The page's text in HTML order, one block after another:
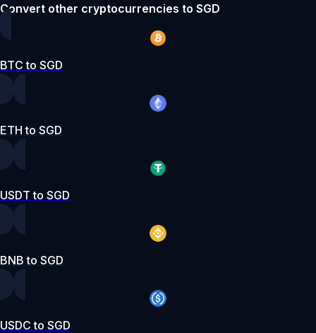
Convert other cryptocurrencies to SGD
BTC to SGD
ETH to SGD
USDT to SGD
BNB to SGD
USDC to SGD